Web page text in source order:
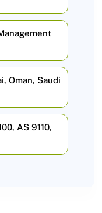
Oman, Saudi
AS 9110,